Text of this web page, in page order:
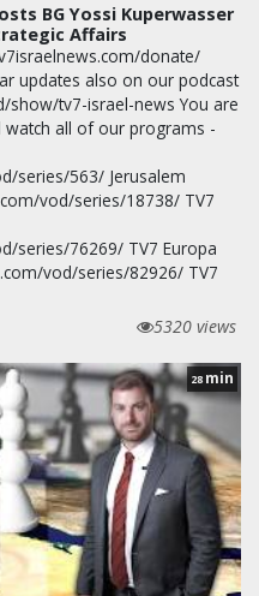
BG Yossi Kuperwasser
Affairs
donate/
updates also on our podcast
tv7-israel-news You are
all of our programs -
series/563/ Jerusalem
vod/series/18738/ TV7
series/76269/ TV7 Europa
vod/series/82926/ TV7
5320 views
28 min